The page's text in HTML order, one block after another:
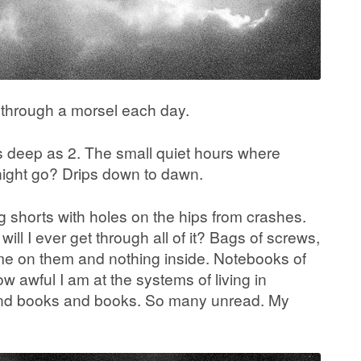
a morsel each day.
as 2. The small quiet hours where
go? Drips down to dawn.
shorts with holes on the hips from crashes.
I ever get through all of it? Bags of screws,
on them and nothing inside. Notebooks of
awful I am at the systems of living in
books and books. So many unread. My